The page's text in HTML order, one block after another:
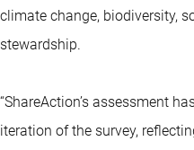
climate change, biodiversity,
stewardship.
“ShareAction’s assessment
iteration of the survey,